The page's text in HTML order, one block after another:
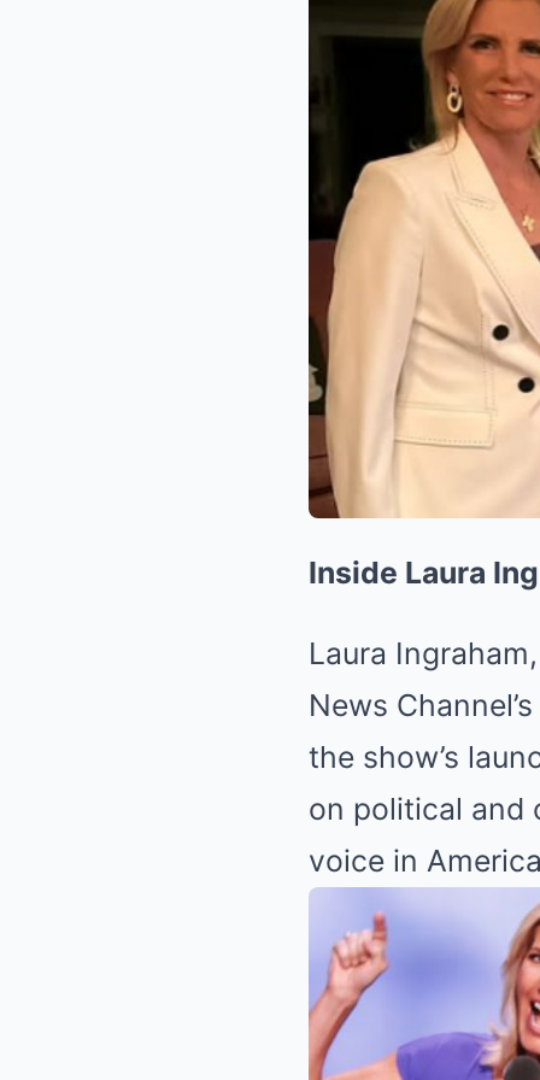
Inside Laura
Laura
News Channel’s
the show’s
on political and
voice in